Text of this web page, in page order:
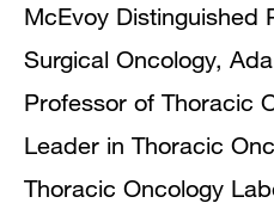
McEvoy Distinguished
Surgical Oncology,
Professor of Thoracic
Leader in Thoracic
Thoracic Oncology